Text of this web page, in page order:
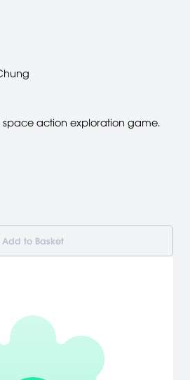
space action exploration game.
Add to Basket